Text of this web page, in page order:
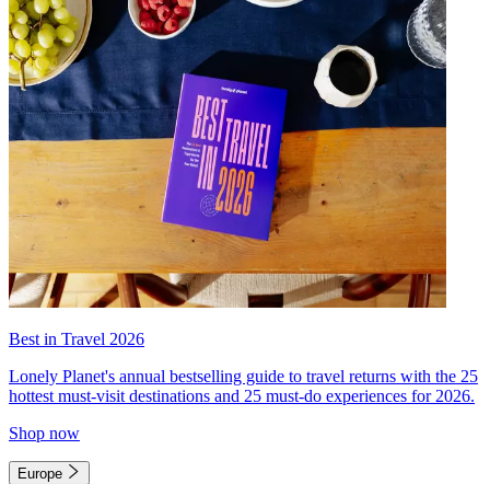
Best in Travel 2026
Lonely Planet's annual bestselling guide to travel returns with the 25
hottest must-visit destinations and 25 must-do experiences for 2026.
Shop now
Europe